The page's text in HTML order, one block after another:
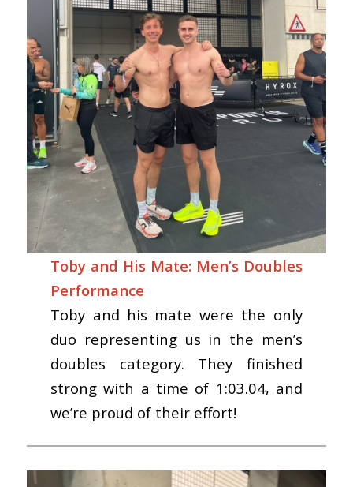
Toby and His Mate: Men’s Doubles
Performance
Toby and his mate were the only
duo representing us in the men’s
doubles category. They finished
strong with a time of 1:03.04, and
we’re proud of their effort!